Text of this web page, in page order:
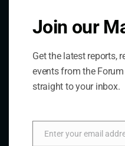
Contact Us
Join our
Get the latest reports,
events from the
straight to your inbox.
Email
Enter your email